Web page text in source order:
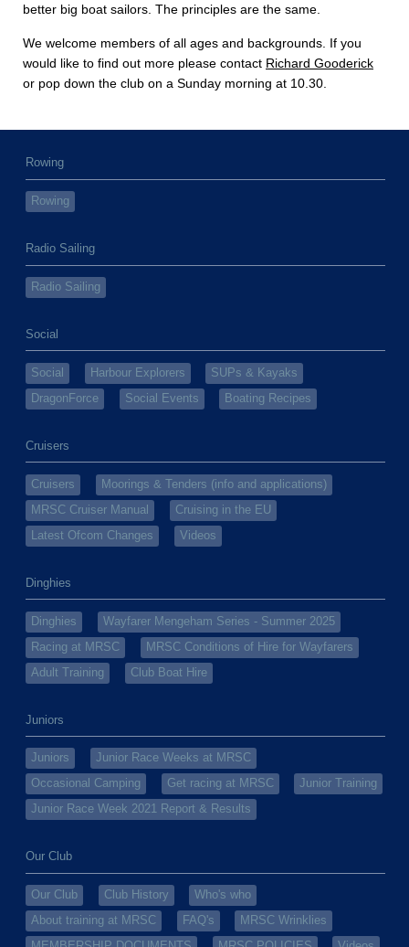
better big boat sailors. The principles are the same.
We welcome members of all ages and backgrounds. If you
would like to find out more please contact Richard Gooderick
or pop down the club on a Sunday morning at 10.30.
Rowing
Rowing
Radio Sailing
Radio Sailing
Social
Social Harbour Explorers
SUPs & Kayaks
DragonForce
Social Events Boating Recipes
Cruisers
Cruisers
Moorings & Tenders (info and applications)
MRSC Cruiser Manual
Cruising in the EU
Latest Ofcom Changes
Videos
Dinghies
Dinghies
Wayfarer Mengeham Series - Summer 2025
Racing at MRSC
MRSC Conditions of Hire for Wayfarers
Adult Training
Club Boat Hire
Juniors
Juniors
Junior Race Weeks at MRSC
Occasional Camping
Get racing at MRSC
Junior Training
Junior Race Week 2021 Report & Results
Our Club
Our Club Club History
Who's who
About training at MRSC
FAQ's
MRSC Wrinklies